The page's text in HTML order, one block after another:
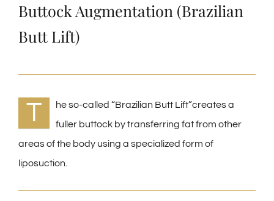
Buttock Augmentation (Brazilian
Butt Lift)
T
he so-called “Brazilian Butt Lift”creates a
fuller buttock by transferring fat from other
areas of the body using a specialized form of
liposuction.